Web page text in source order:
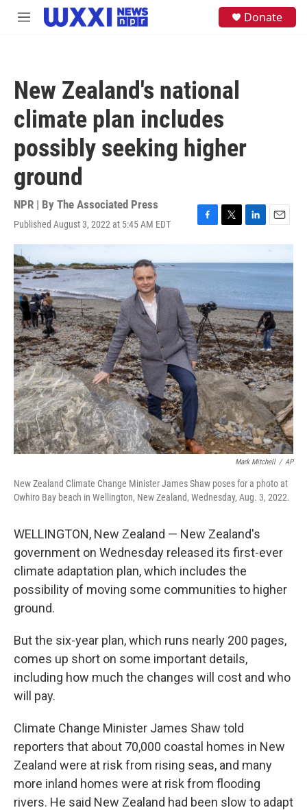
Skip to main content
M
Donate
New Zealand's national
climate plan includes
possibly seeking higher
ground
NPR | By The Associated Press
Published August 3, 2022 at 5:45 AM EDT
F
e
o
k
T
t
r
L
k
I
n
E
m
a
i
l
Mark Mitchell / AP
New Zealand Climate Change Minister James Shaw poses for a photo at
Owhiro Bay beach in Wellington, New Zealand, Wednesday, Aug. 3, 2022.
WELLINGTON, New Zealand — New Zealand's
government on Wednesday released its first-ever
climate adaptation plan, which includes the
possibility of moving some communities to higher
ground.
But the six-year plan, which runs nearly 200 pages,
comes up short on some important details,
including how much the changes will cost and who
will pay.
Climate Change Minister James Shaw told
reporters that about 70,000 coastal homes in New
Zealand were at risk from rising seas, and many
more inland homes were at risk from flooding
rivers. He said New Zealand had been slow to adapt